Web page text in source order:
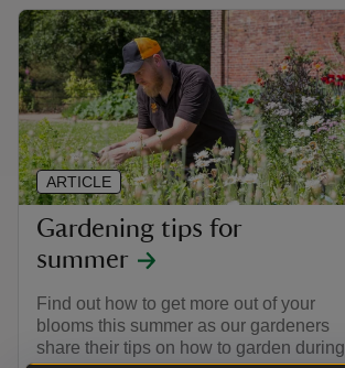
Gardening tips for
summer
Find out how to get more out of your
blooms this summer as our gardeners
share their tips on how to garden during
ARTICLE